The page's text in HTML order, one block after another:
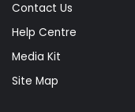
Contact Us
Help Centre
Media Kit
Site Map